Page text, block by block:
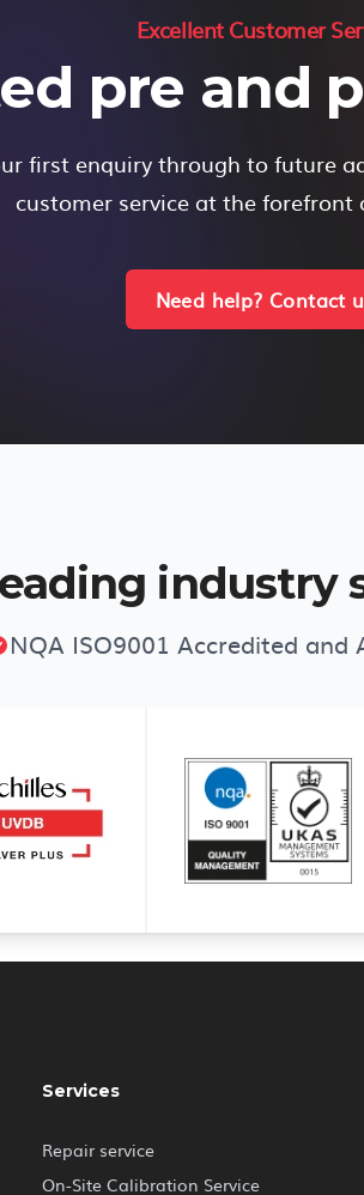
Excellent Customer
pre and
first enquiry through to future
customer service at the forefront
Need help? Contact
industry
NQA ISO9001 Accredited and
Services
Repair service
On-Site Calibration Service